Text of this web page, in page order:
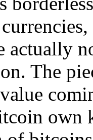
actually
The
own